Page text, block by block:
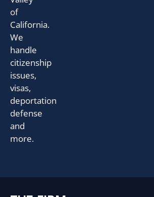
of
California.
We
handle
citizenship
issues,
visas,
deportation
defense
and
more.